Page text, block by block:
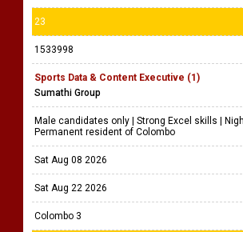
23
1533998
Sports Data & Content Executive (1)
Sumathi Group
Male candidates only | Strong Excel skills |
Permanent resident of Colombo
Sat Aug 08 2026
Sat Aug 22 2026
Colombo 3